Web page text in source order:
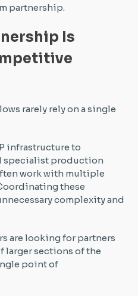
partnership.
Is
rarely rely on a single
infrastructure to
specialist production
work with multiple
these
complexity and
are looking for partners
larger sections of the
point of